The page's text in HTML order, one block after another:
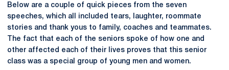
Below are a couple of quick pieces from the seven
speeches, which all included tears, laughter, roommate
stories and thank yous to family, coaches and teammates.
The fact that each of the seniors spoke of how one and
other affected each of their lives proves that this senior
class was a special group of young men and women.